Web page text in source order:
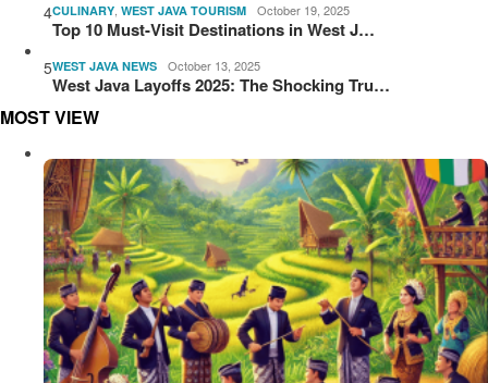
4CULINARY, WEST JAVA TOURISM October 19, 2025
Top 10 Must-Visit Destinations in West J…
5WEST JAVA NEWS October 13, 2025
West Java Layoffs 2025: The Shocking Tru…
MOST VIEW